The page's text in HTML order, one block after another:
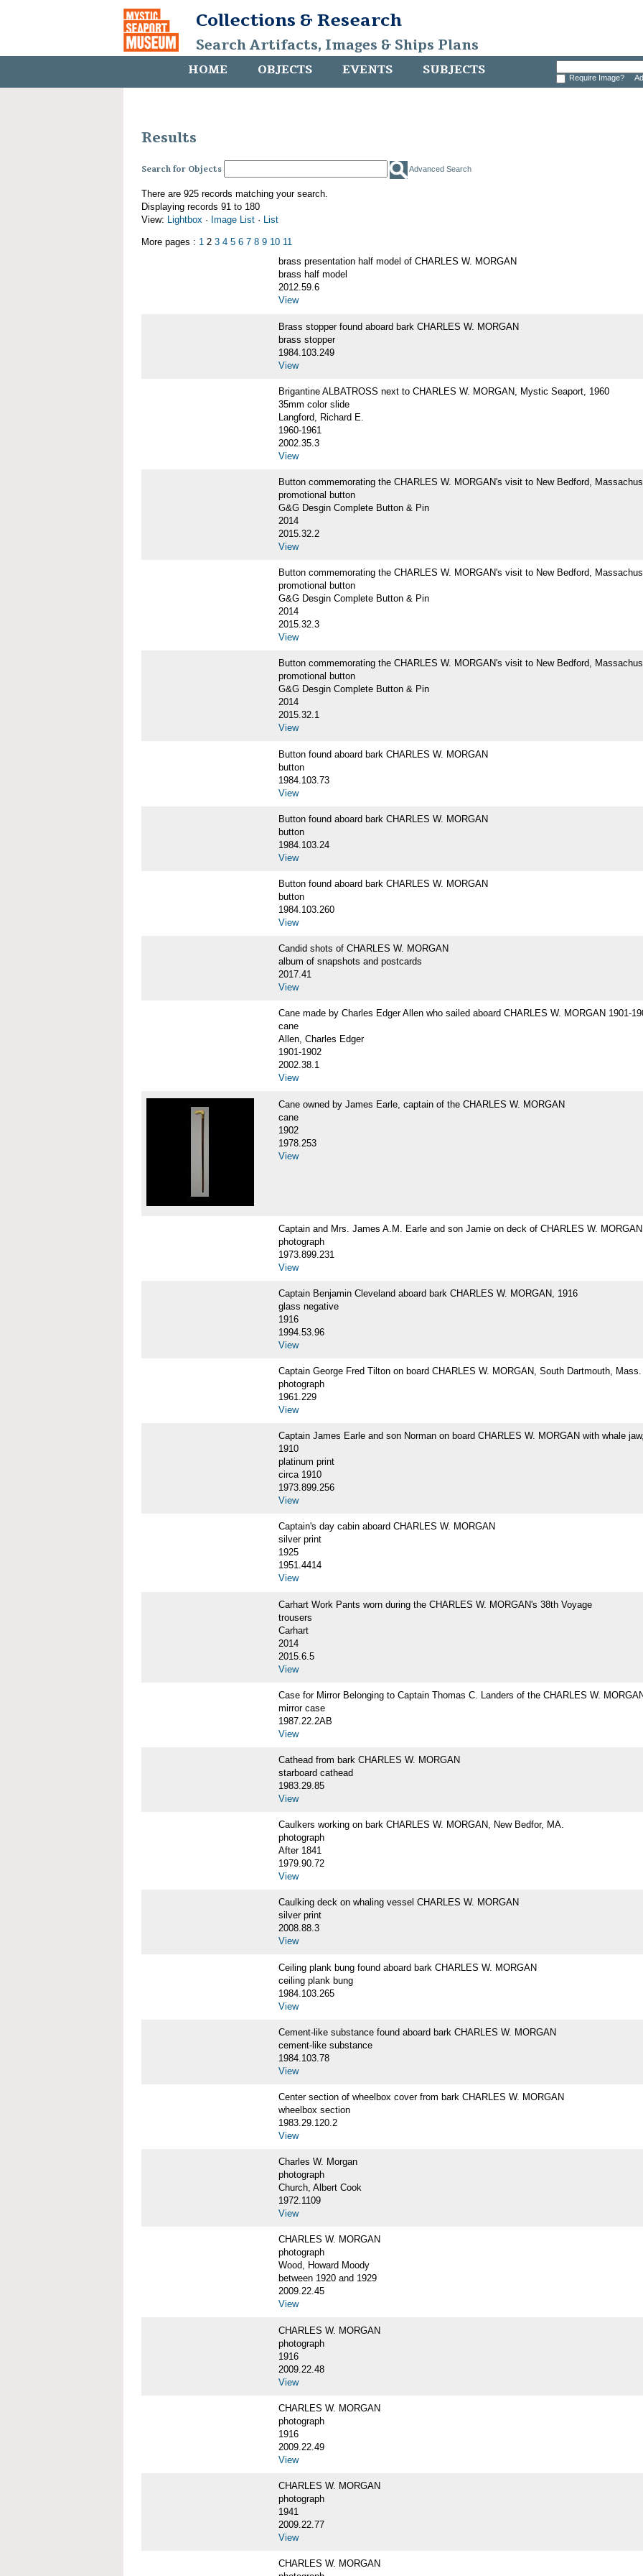
Collections & Research
Search Artifacts, Images & Ships Plans
HOME OBJECTS EVENTS SUBJECTS Require Image?
Results
Search for Objects Advanced Search
There are 925 records matching your search.
Displaying records 91 to 180
View: Lightbox · Image List · List
More pages : 1 2 3 4 5 6 7 8 9 10 11
brass presentation half model of CHARLES W. MORGAN
brass half model
2012.59.6
View
Brass stopper found aboard bark CHARLES W. MORGAN
brass stopper
1984.103.249
View
Brigantine ALBATROSS next to CHARLES W. MORGAN, Mystic Seaport, 1960
35mm color slide
Langford, Richard E.
1960-1961
2002.35.3
View
Button commemorating the CHARLES W. MORGAN's visit to New Bedford,
promotional button
G&G Desgin Complete Button & Pin
2014
2015.32.2
View
Button commemorating the CHARLES W. MORGAN's visit to New Bedford,
promotional button
G&G Desgin Complete Button & Pin
2014
2015.32.3
View
Button commemorating the CHARLES W. MORGAN's visit to New Bedford,
promotional button
G&G Desgin Complete Button & Pin
2014
2015.32.1
View
Button found aboard bark CHARLES W. MORGAN
button
1984.103.73
View
Button found aboard bark CHARLES W. MORGAN
button
1984.103.24
View
Button found aboard bark CHARLES W. MORGAN
button
1984.103.260
View
Candid shots of CHARLES W. MORGAN
album of snapshots and postcards
2017.41
View
Cane made by Charles Edger Allen who sailed aboard CHARLES W. MORGAN 1901-
cane
Allen, Charles Edger
1901-1902
2002.38.1
View
Cane owned by James Earle, captain of the CHARLES W. MORGAN
cane
1902
1978.253
View
Captain and Mrs. James A.M. Earle and son Jamie on deck of CHARLES W. MORGAN
photograph
1973.899.231
View
Captain Benjamin Cleveland aboard bark CHARLES W. MORGAN, 1916
glass negative
1916
1994.53.96
View
Captain George Fred Tilton on board CHARLES W. MORGAN, South Dartmouth, Mass.
photograph
1961.229
View
Captain James Earle and son Norman on board CHARLES W. MORGAN with whale
1910
platinum print
circa 1910
1973.899.256
View
Captain's day cabin aboard CHARLES W. MORGAN
silver print
1925
1951.4414
View
Carhart Work Pants worn during the CHARLES W. MORGAN's 38th Voyage
trousers
Carhart
2014
2015.6.5
View
Case for Mirror Belonging to Captain Thomas C. Landers of the CHARLES W.
mirror case
1987.22.2AB
View
Cathead from bark CHARLES W. MORGAN
starboard cathead
1983.29.85
View
Caulkers working on bark CHARLES W. MORGAN, New Bedfor, MA.
photograph
After 1841
1979.90.72
View
Caulking deck on whaling vessel CHARLES W. MORGAN
silver print
2008.88.3
View
Ceiling plank bung found aboard bark CHARLES W. MORGAN
ceiling plank bung
1984.103.265
View
Cement-like substance found aboard bark CHARLES W. MORGAN
cement-like substance
1984.103.78
View
Center section of wheelbox cover from bark CHARLES W. MORGAN
wheelbox section
1983.29.120.2
View
Charles W. Morgan
photograph
Church, Albert Cook
1972.1109
View
CHARLES W. MORGAN
photograph
Wood, Howard Moody
between 1920 and 1929
2009.22.45
View
CHARLES W. MORGAN
photograph
1916
2009.22.48
View
CHARLES W. MORGAN
photograph
1916
2009.22.49
View
CHARLES W. MORGAN
photograph
1941
2009.22.77
View
CHARLES W. MORGAN